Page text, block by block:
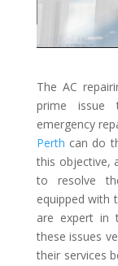
The AC
prime issue
emergency
Perth can do
this objective,
to resolve
equipped with
are expert in
these issues
their services